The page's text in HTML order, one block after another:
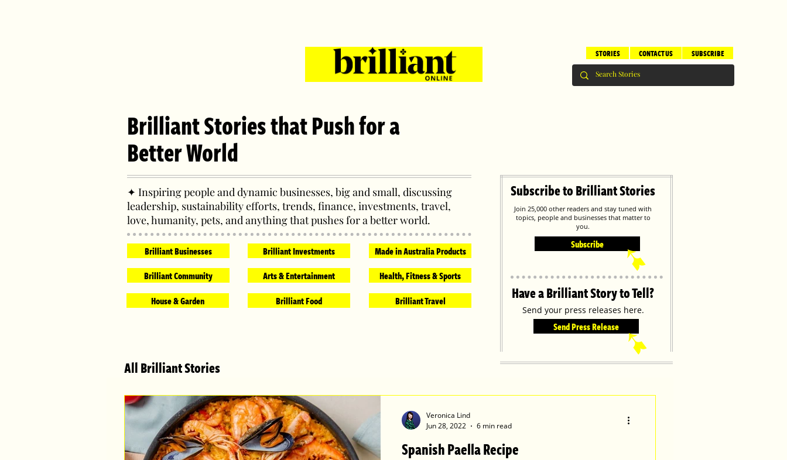
SUBSCRIBE
CONTACT US
STORIES
Brilliant Stories that Push for a
Better World
✦ Inspiring people and dynamic businesses, big and small, discussing
leadership, sustainability efforts, trends, finance, investments, travel,
love, humanity, pets, and anything that pushes for a better world.
Brilliant Businesses
Brilliant Community
House & Garden
Brilliant Investments
Arts & Entertainment
Brilliant Food
Made in Australia Products
Health, Fitness & Sports
Brilliant Travel
All Brilliant Stories
Subscribe to Brilliant Stories
Join 25,000 other readers and stay tuned with
topics, people and businesses that matter to
you.
Have a Brilliant Story to Tell?
Send your press releases here.
Send Press Release
➹
Subscribe
➹
Spanish Paella Recipe
Veronica Lind
Jun 28, 2022
6 min read